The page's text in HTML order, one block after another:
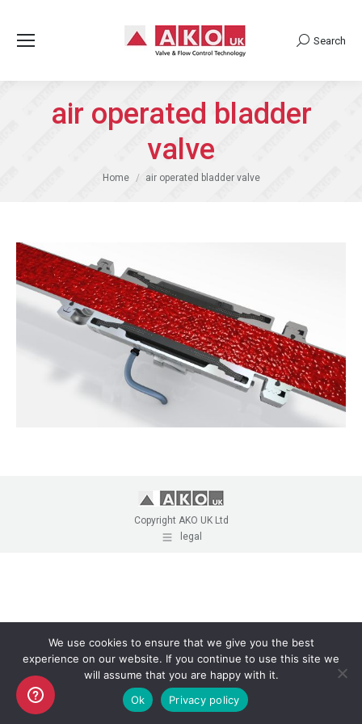
Search:
Search
air operated bladder
valve
You are here:
Home air operated bladder valve
Copyright AKO UK Ltd
legal
We use cookies to ensure that we give you the best
experience on our website. If you continue to use this site we
will assume that you are happy with it.
Ok
Privacy policy